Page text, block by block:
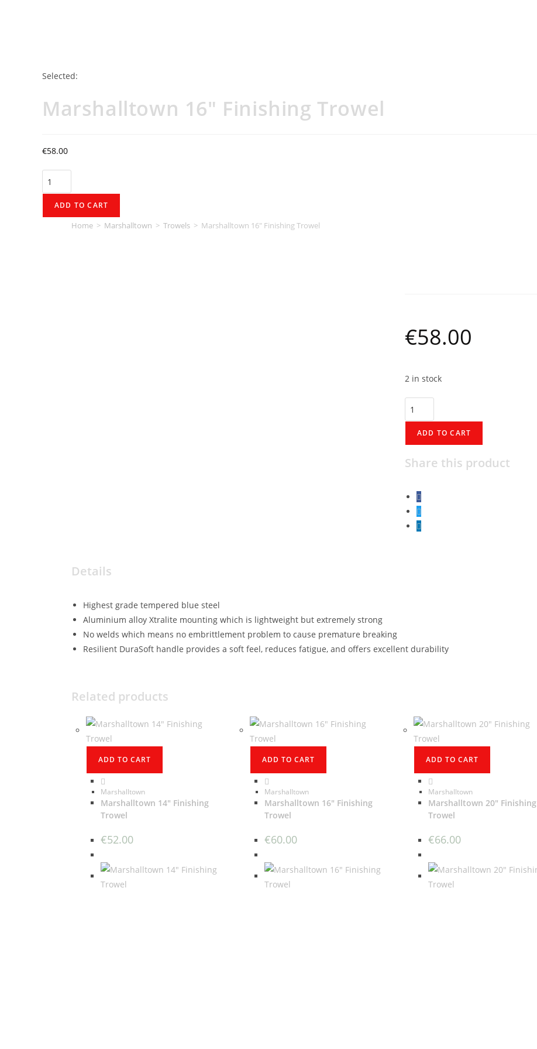
Selected:
Marshalltown 16" Finishing Trowel
€58.00
ADD TO CART
Home > Marshalltown > Trowels > Marshalltown 16″ Finishing Trowel
€58.00
2 in stock
ADD TO CART
Share this product
Details
Highest grade tempered blue steel
Aluminium alloy Xtralite mounting which is lightweight but extremely strong
No welds which means no embrittlement problem to cause premature breaking
Resilient DuraSoft handle provides a soft feel, reduces fatigue, and offers excellent durability
Related products
ADD TO CART
Marshalltown
Marshalltown 14″ Finishing
Trowel
€52.00
ADD TO CART
Marshalltown
Marshalltown 16″ Finishing
Trowel
€60.00
ADD TO CART
Marshalltown
Marshalltown 20″ Finishing
Trowel
€66.00